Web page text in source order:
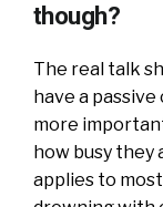
though?
The real talk
have a passive
more
how busy they
applies to